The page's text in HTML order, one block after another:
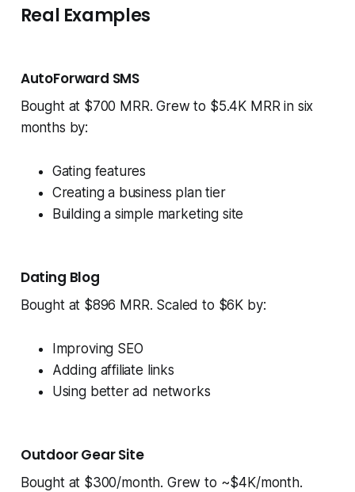
Real Examples
AutoForward SMS
Bought at $700 MRR. Grew to $5.4K MRR in six
months by:
Gating features
Creating a business plan tier
Building a simple marketing site
Dating Blog
Bought at $896 MRR. Scaled to $6K by:
Improving SEO
Adding affiliate links
Using better ad networks
Outdoor Gear Site
Bought at $300/month. Grew to ~$4K/month.